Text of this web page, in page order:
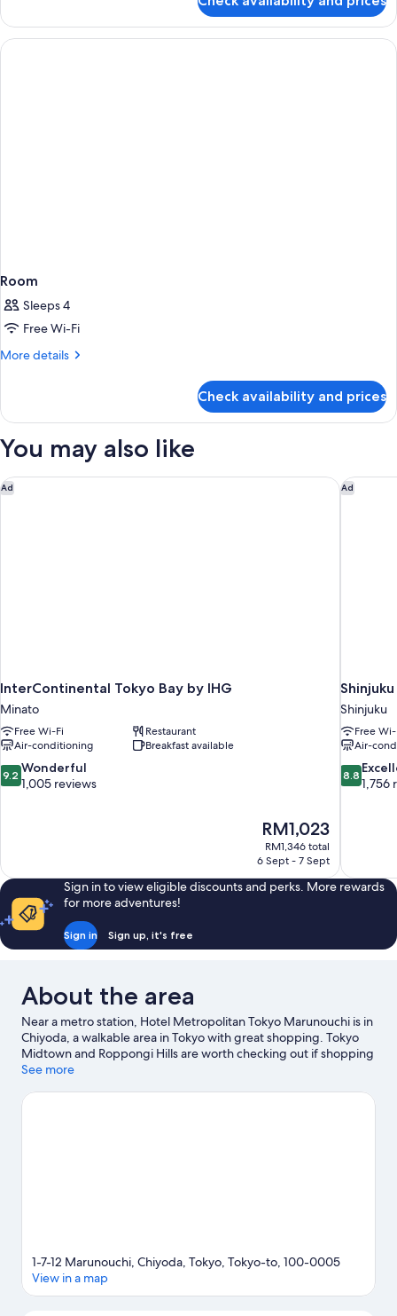
Room
Sleeps 4
Free Wi-Fi
More details
More
Check availability and prices
You may also like
Ad
InterContinental Tokyo Bay by IHG
Minato
Free Wi-Fi
Restaurant
Air-conditioning
Breakfast available
9.2
out
9.2 Wonderful
1,005 reviews
The
price
is
RM1,023
RM1,346 total
6 Sept - 7 Sept
InterContinental Tokyo Bay by IHG Ad
Shinjuku
Free
Air-
8.8
out
8.8
1,756
Sign in to view eligible discounts and perks. More rewards
for more adventures!
Sign in Sign up, it's free
About the area
Near a metro station, Hotel Metropolitan Tokyo Marunouchi is in
Chiyoda, a walkable area in Tokyo with great shopping. Tokyo
Midtown and Roppongi Hills are worth checking out if shopping
is on the agenda, while those wishing to experience the area's
an event or a game at Tokyo Dome, and consider making time
See more
1-7-12 Marunouchi, Chiyoda, Tokyo, Tokyo-to, 100-0005
View in a map